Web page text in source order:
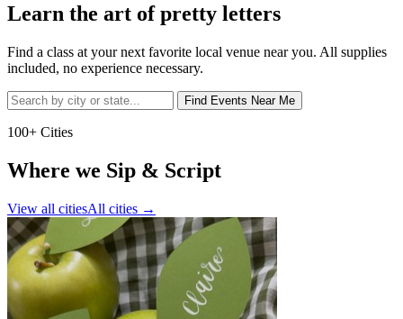
Learn the art of pretty letters
Find a class at your next favorite local venue near you. All supplies
included, no experience necessary.
Find Events Near Me
100+ Cities
Where we Sip & Script
View all citiesAll cities →